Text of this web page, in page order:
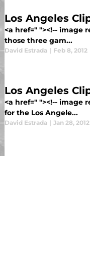
Los Angeles
<a href=" "><!-- image
those three gam...
David Estrada | Feb 8, 2012
Los Angeles
<a href=" "><!-- image
for the Los Angele...
David Estrada | Jan 28, 2012